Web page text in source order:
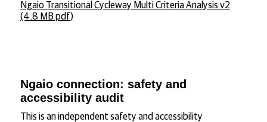
Ngaio Transitional Cycleway Multi Criteria Analysis v2
(4.8 MB pdf)
Ngaio connection: safety and
accessibility audit
This is an independent safety and accessibility